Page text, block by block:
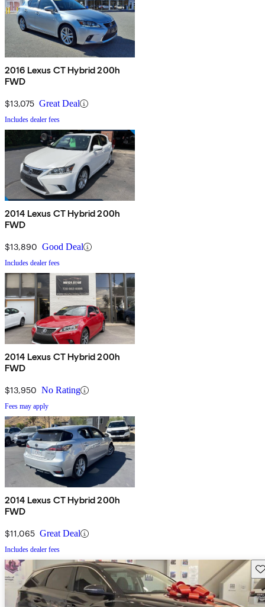
2016 Lexus CT Hybrid 200h
FWD
$13,075 Great Deal
Includes dealer fees
2014 Lexus CT Hybrid 200h
FWD
$13,890 Good Deal
Includes dealer fees
2014 Lexus CT Hybrid 200h
FWD
$13,950 No Rating
Fees may apply
2014 Lexus CT Hybrid 200h
FWD
$11,065 Great Deal
Includes dealer fees